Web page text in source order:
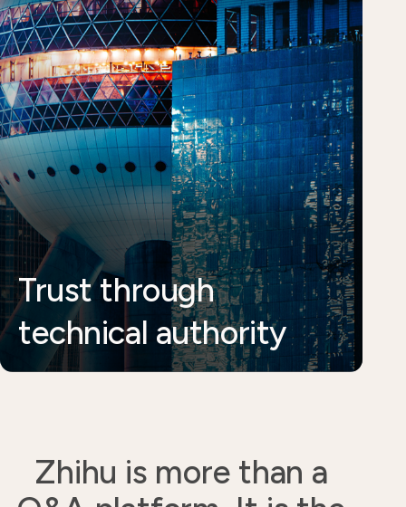
Trust through
technical authority
Zhihu is more than a